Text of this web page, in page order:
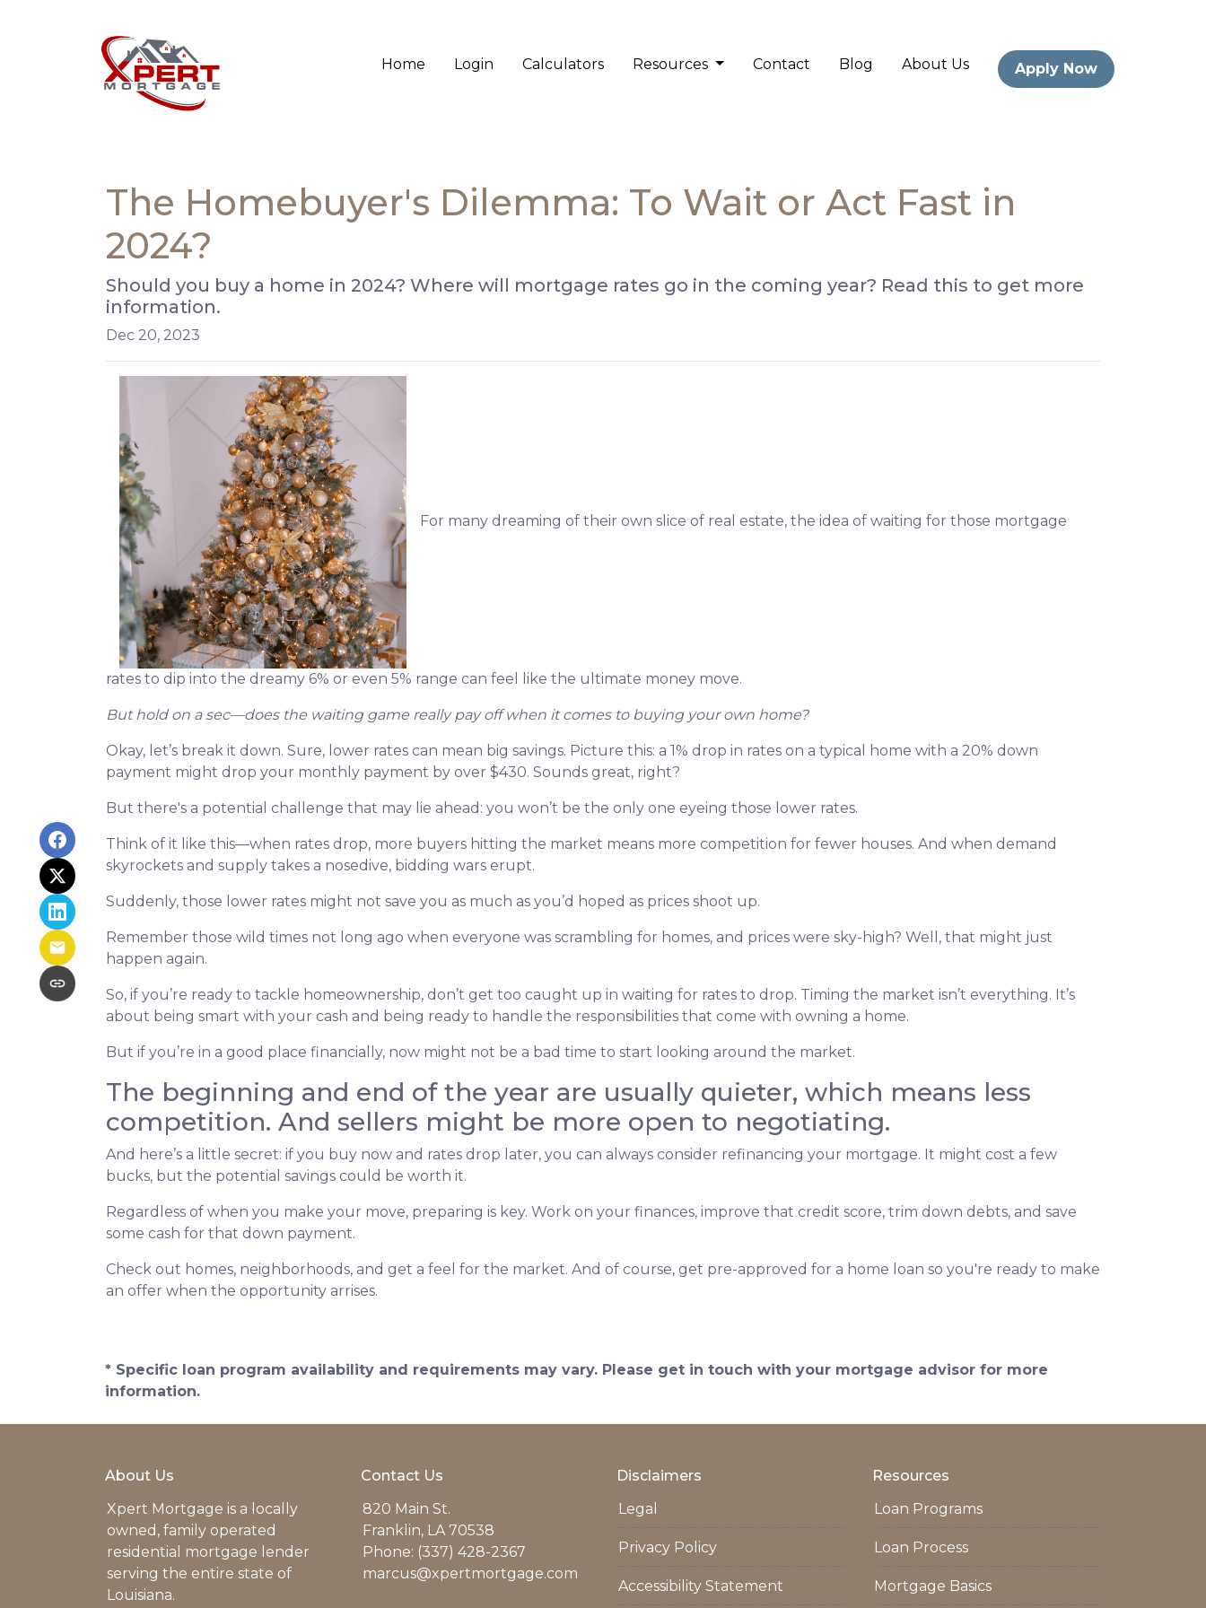
Home Login Calculators Resources Contact Blog About Us Apply Now
The Homebuyer's Dilemma: To Wait or Act Fast in
2024?
Should you buy a home in 2024? Where will mortgage rates go in the coming year? Read this to get more
information.
Dec 20, 2023
For many dreaming of their own slice of real estate, the idea of waiting for those mortgage
rates to dip into the dreamy 6% or even 5% range can feel like the ultimate money move.
But hold on a sec—does the waiting game really pay off when it comes to buying your own home?
Okay, let’s break it down. Sure, lower rates can mean big savings. Picture this: a 1% drop in rates on a typical home with a 20% down
payment might drop your monthly payment by over $430. Sounds great, right?
But there's a potential challenge that may lie ahead: you won’t be the only one eyeing those lower rates.
Think of it like this—when rates drop, more buyers hitting the market means more competition for fewer houses. And when demand
skyrockets and supply takes a nosedive, bidding wars erupt.
Suddenly, those lower rates might not save you as much as you’d hoped as prices shoot up.
Remember those wild times not long ago when everyone was scrambling for homes, and prices were sky-high? Well, that might just
happen again.
So, if you’re ready to tackle homeownership, don’t get too caught up in waiting for rates to drop. Timing the market isn’t everything. It’s
about being smart with your cash and being ready to handle the responsibilities that come with owning a home.
But if you’re in a good place financially, now might not be a bad time to start looking around the market.
The beginning and end of the year are usually quieter, which means less
competition. And sellers might be more open to negotiating.
And here’s a little secret: if you buy now and rates drop later, you can always consider refinancing your mortgage. It might cost a few
bucks, but the potential savings could be worth it.
Regardless of when you make your move, preparing is key. Work on your finances, improve that credit score, trim down debts, and save
some cash for that down payment.
Check out homes, neighborhoods, and get a feel for the market. And of course, get pre-approved for a home loan so you're ready to make
an offer when the opportunity arrises.
* Specific loan program availability and requirements may vary. Please get in touch with your mortgage advisor for more
information.
About Us
Xpert Mortgage is a locally
owned, family operated
residential mortgage lender
serving the entire state of
Louisiana.
Contact Us
820 Main St.
Franklin, LA 70538
Phone: (337) 428-2367
marcus@xpertmortgage.com
Disclaimers
Legal
Privacy Policy
Accessibility Statement
Resources
Loan Programs
Loan Process
Mortgage Basics